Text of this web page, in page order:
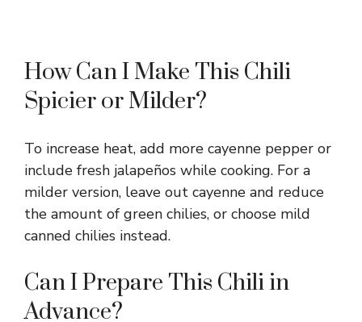
How Can I Make This Chili
Spicier or Milder?
To increase heat, add more cayenne pepper or
include fresh jalapeños while cooking. For a
milder version, leave out cayenne and reduce
the amount of green chilies, or choose mild
canned chilies instead.
Can I Prepare This Chili in
Advance?